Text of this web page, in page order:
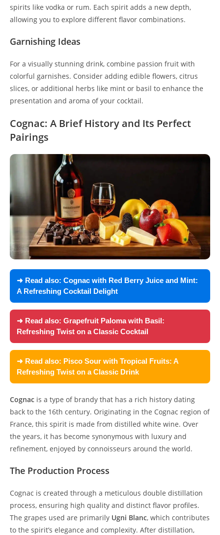
spirits like vodka or rum. Each spirit adds a new depth,
allowing you to explore different flavor combinations.
Garnishing Ideas
For a visually stunning drink, combine passion fruit with
colorful garnishes. Consider adding edible flowers, citrus
slices, or additional herbs like mint or basil to enhance the
presentation and aroma of your cocktail.
Cognac: A Brief History and Its Perfect
Pairings
➜ Read also: Cognac with Red Berry Juice and Mint:
A Refreshing Cocktail Delight
➜ Read also: Grapefruit Paloma with Basil:
Refreshing Twist on a Classic Cocktail
➜ Read also: Pisco Sour with Tropical Fruits: A
Refreshing Twist on a Classic Drink
Cognac is a type of brandy that has a rich history dating
back to the 16th century. Originating in the Cognac region of
France, this spirit is made from distilled white wine. Over
the years, it has become synonymous with luxury and
refinement, enjoyed by connoisseurs around the world.
The Production Process
Cognac is created through a meticulous double distillation
process, ensuring high quality and distinct flavor profiles.
The grapes used are primarily Ugni Blanc, which contributes
to the spirit’s elegance and complexity. After distillation,